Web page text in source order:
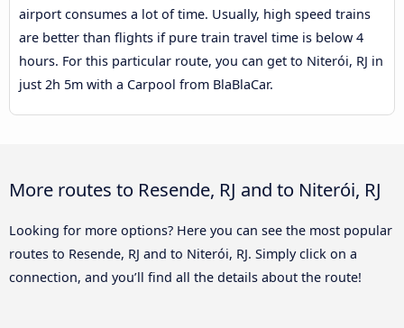
airport consumes a lot of time. Usually, high speed trains
are better than flights if pure train travel time is below 4
hours. For this particular route, you can get to Niterói, RJ in
just 2h 5m with a Carpool from BlaBlaCar.
More routes to Resende, RJ and to Niterói, RJ
Looking for more options? Here you can see the most popular
routes to Resende, RJ and to Niterói, RJ. Simply click on a
connection, and you’ll find all the details about the route!